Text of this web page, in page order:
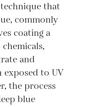
that
commonly
coating a
and
to UV
the process
blue